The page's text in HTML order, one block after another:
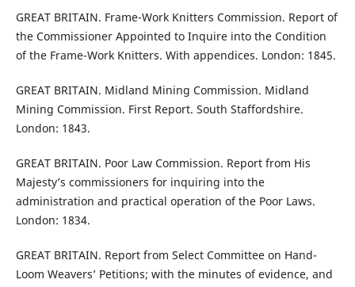
GREAT BRITAIN. Frame-Work Knitters Commission. Report of
the Commissioner Appointed to Inquire into the Condition
of the Frame-Work Knitters. With appendices. London: 1845.
GREAT BRITAIN. Midland Mining Commission. Midland
Mining Commission. First Report. South Staffordshire.
London: 1843.
GREAT BRITAIN. Poor Law Commission. Report from His
Majesty’s commissioners for inquiring into the
administration and practical operation of the Poor Laws.
London: 1834.
GREAT BRITAIN. Report from Select Committee on Hand-
Loom Weavers’ Petitions; with the minutes of evidence, and